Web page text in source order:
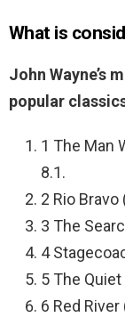
What is
John Wayne’s
popular
1 The Man
8.1.
2 Rio
3 The
4
5 The
6 Red